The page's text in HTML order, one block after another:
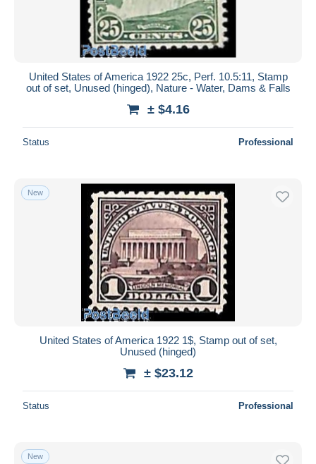
United States of America 1922 25c, Perf. 10.5:11, Stamp
out of set, Unused (hinged), Nature - Water, Dams & Falls
± $4.16
Status Professional
New
United States of America 1922 1$, Stamp out of set,
Unused (hinged)
± $23.12
Status Professional
New